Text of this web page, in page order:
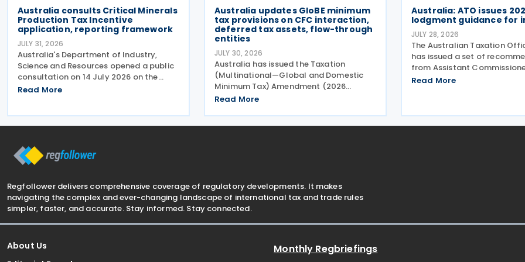
Australia consults Critical Minerals
Production Tax Incentive
application, reporting framework
JULY 31, 2026
Australia's Department of Industry,
Science and Resources opened a public
consultation on 14 July 2026 on the
proposed application and reporting
Read More
Australia updates GloBE minimum
tax provisions on CFC interaction,
deferred tax assets, flow-through
entities
JULY 30, 2026
Australia has issued the Taxation
(Multinational—Global and Domestic
Minimum Tax) Amendment (2026
Measures No. 2) Rules 2026 (the
amendments to the Taxation
Read More
Australia: ATO issues
lodgment guidance for
JULY 28, 2026
The Australian Taxation
has issued a set of
from Assistant
Challen to assist individuals
Read More
Regfollower delivers comprehensive coverage of regulatory developments. It makes
navigating the complex and ever-changing landscape of international tax and trade rules
simpler, faster, and accurate. Stay informed. Stay connected.
About Us
Monthly Regbriefings